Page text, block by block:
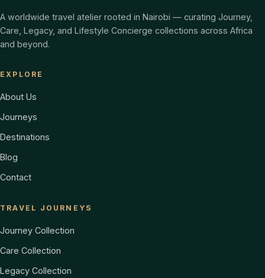
A worldwide travel atelier rooted in Nairobi — curating Journey,
Care, Legacy, and Lifestyle Concierge collections across Africa
and beyond.
EXPLORE
About Us
Journeys
Destinations
Blog
Contact
TRAVEL JOURNEYS
Journey Collection
Care Collection
Legacy Collection